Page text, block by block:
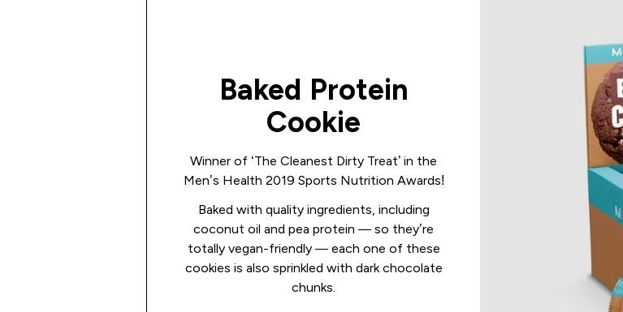
Baked Protein
Cookie
Winner of ‘The Cleanest Dirty Treat’ in the
Men’s Health 2019 Sports Nutrition Awards!
Baked with quality ingredients, including
coconut oil and pea protein — so they’re
totally vegan-friendly — each one of these
cookies is also sprinkled with dark chocolate
chunks.